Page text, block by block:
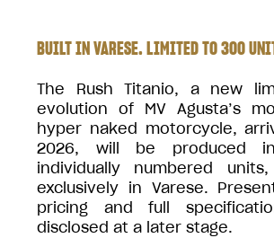
BUILT IN VARESE. LIMITED TO 300
The Rush Titanio, a new
evolution of MV Agusta’s
hyper naked motorcycle,
2026, will be produced
individually numbered
exclusively in Varese.
pricing and full
disclosed at a later stage.